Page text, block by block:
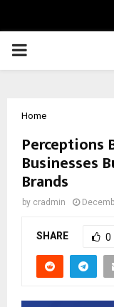
PRIMARY
Home
Perceptions
Businesses
Brands
by cradmin
SHARE 0